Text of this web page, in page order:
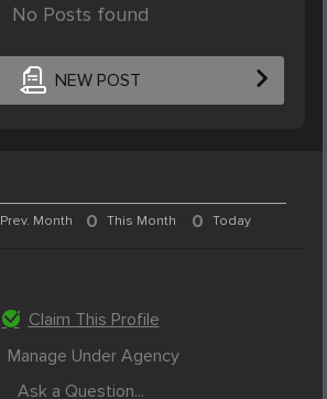
No Posts found
NEW POST
Prev. Month 0 This Month 0 Today
Claim This Profile
Manage Under Agency
Ask a Question...